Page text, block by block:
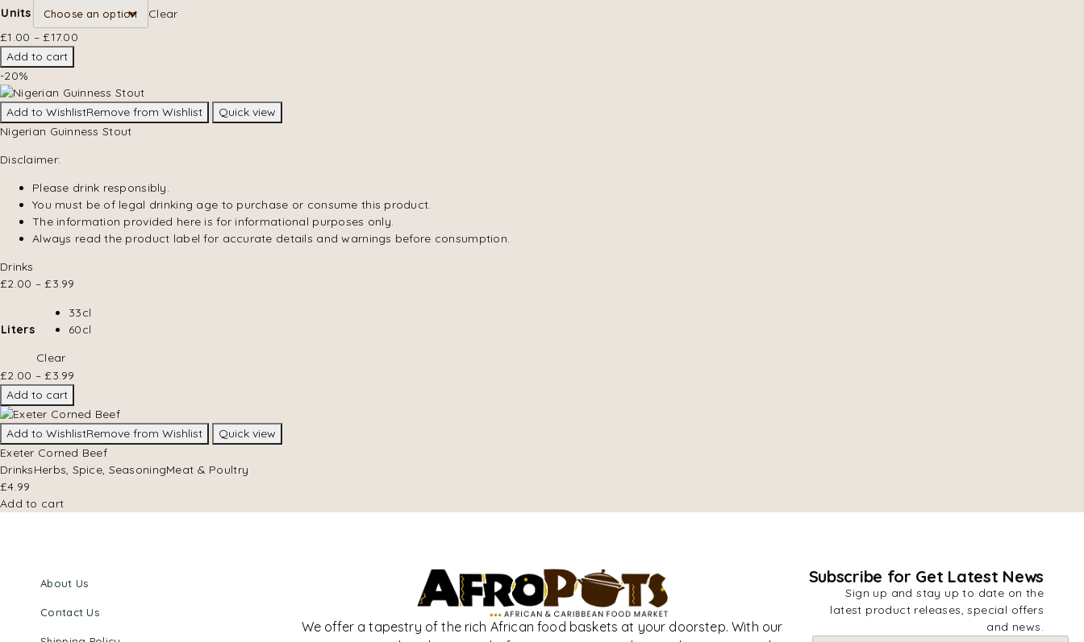
Units
Clear
£1.00 – £17.00
Add to cart
-20%
Add to WishlistRemove from Wishlist
Quick view
Nigerian Guinness Stout
Disclaimer:
Please drink responsibly.
You must be of legal drinking age to purchase or consume this product.
The information provided here is for informational purposes only.
Always read the product label for accurate details and warnings before consumption.
Drinks
£2.00 – £3.99
Liters
33cl
60cl
Clear
£2.00 – £3.99
Add to cart
Add to WishlistRemove from Wishlist
Quick view
Exeter Corned Beef
DrinksHerbs, Spice, SeasoningMeat & Poultry
£4.99
Add to cart
About Us
Contact Us
We offer a tapestry of the rich African food baskets at your doorstep. With our
Subscribe for Get Latest News
Sign up and stay up to date on the
latest product releases, special offers
and news.